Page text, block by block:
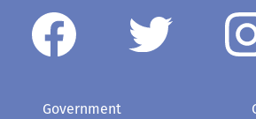
Government